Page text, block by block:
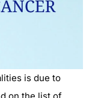
is due to
on the list of